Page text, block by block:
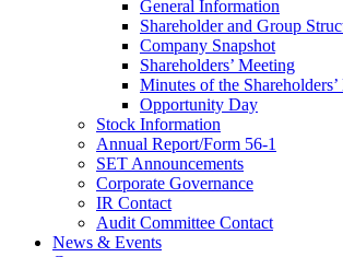
General Information
Shareholder and Group
Company Snapshot
Shareholders’ Meeting
Minutes of the
Opportunity Day
Stock Information
Annual Report/Form 56-1
SET Announcements
Corporate Governance
IR Contact
Audit Committee Contact
News & Events